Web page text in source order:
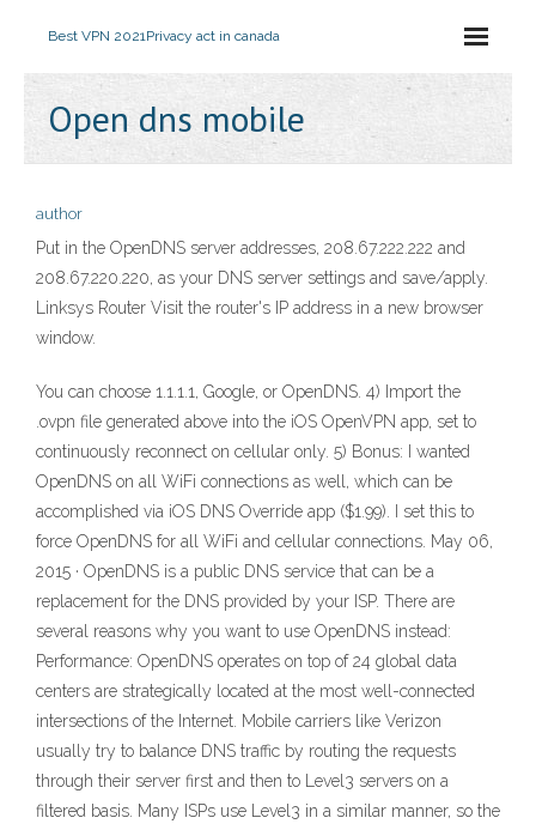
Best VPN 2021Privacy act in canada
Open dns mobile
author
Put in the OpenDNS server addresses, 208.67.222.222 and
208.67.220.220, as your DNS server settings and save/apply.
Linksys Router Visit the router's IP address in a new browser
window.
You can choose 1.1.1.1, Google, or OpenDNS. 4) Import the
.ovpn file generated above into the iOS OpenVPN app, set to
continuously reconnect on cellular only. 5) Bonus: I wanted
OpenDNS on all WiFi connections as well, which can be
accomplished via iOS DNS Override app ($1.99). I set this to
force OpenDNS for all WiFi and cellular connections. May 06,
2015 · OpenDNS is a public DNS service that can be a
replacement for the DNS provided by your ISP. There are
several reasons why you want to use OpenDNS instead:
Performance: OpenDNS operates on top of 24 global data
centers are strategically located at the most well-connected
intersections of the Internet. Mobile carriers like Verizon
usually try to balance DNS traffic by routing the requests
through their server first and then to Level3 servers on a
filtered basis. Many ISPs use Level3 in a similar manner, so the